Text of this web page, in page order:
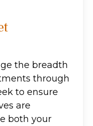
the breadth
through
to ensure
are
both your